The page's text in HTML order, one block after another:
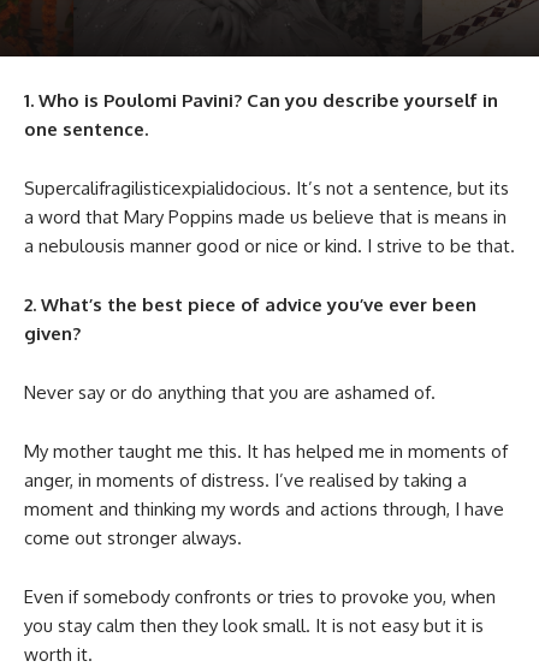
1. Who is Poulomi Pavini? Can you describe yourself in
one sentence.
Supercalifragilisticexpialidocious. It’s not a sentence, but its
a word that Mary Poppins made us believe that is means in
a nebulousis manner good or nice or kind. I strive to be that.
2. What’s the best piece of advice you’ve ever been
given?
Never say or do anything that you are ashamed of.
My mother taught me this. It has helped me in moments of
anger, in moments of distress. I’ve realised by taking a
moment and thinking my words and actions through, I have
come out stronger always.
Even if somebody confronts or tries to provoke you, when
you stay calm then they look small. It is not easy but it is
worth it.